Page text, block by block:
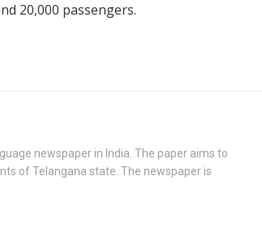
20,000 passengers.
newspaper in India. The paper aims to
of Telangana state. The newspaper is